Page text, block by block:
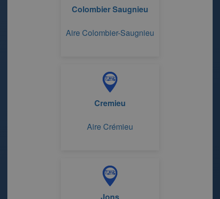
Colombier Saugnieu
Aire Colombier-Saugnieu
Cremieu
Aire Crémieu